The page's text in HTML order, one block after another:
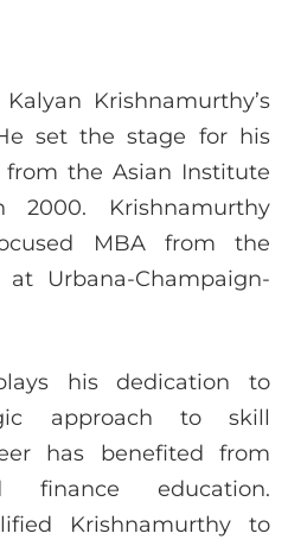
Krishnamurthy’s
set the stage for his
the Asian Institute
Krishnamurthy
MBA from the
Urbana-Champaign-
his dedication to
approach to skill
has benefited from
finance education.
Krishnamurthy to